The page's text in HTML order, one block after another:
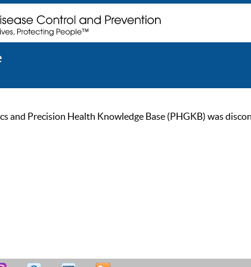
and Precision Health Knowledge Base (PHGKB) was